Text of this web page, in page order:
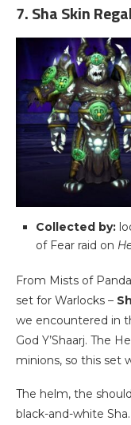
7. Sha Skin
Collected by:
of Fear raid on
From Mists of
set for Warlocks –
we encountered in
God Y’Shaarj. The
minions, so this set
The helm, the
black-and-white